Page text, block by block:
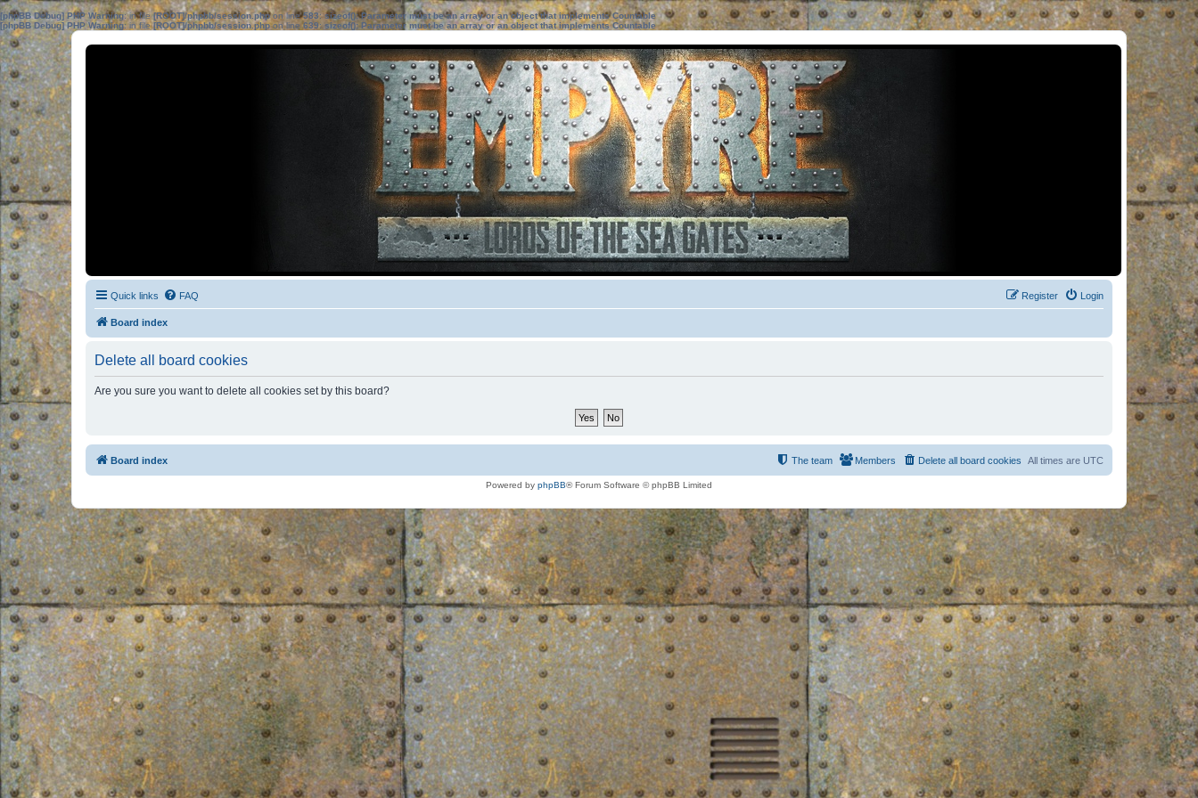
[phpBB Debug] PHP Warning: in file[ROOT]/phpbb/session.phpon line583:sizeof(): Parameter must be an array or an object that implements Countable
[phpBB Debug] PHP Warning: in file[ROOT]/phpbb/session.phpon line639: sizeof(): Parameter must be an array or an object that implements Countable
Quick links FAQ Login
Register
Board index
Delete all board cookies
Are you sure you want to delete all cookies set by this board?
Board index All times are UTC
Delete all board cookies
Members
The team
Powered by phpBB® Forum Software © phpBB Limited